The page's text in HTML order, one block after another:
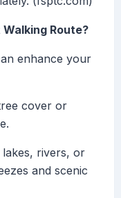
Route?
enhance your
cover or
lakes, rivers, or
and scenic